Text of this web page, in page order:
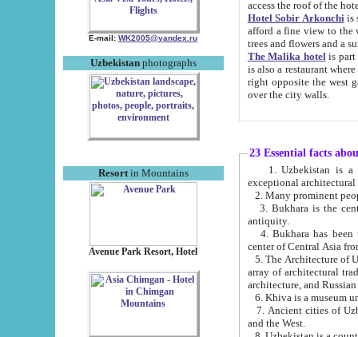
E-mail: WK2005@yandex.ru
Uzbekistanphotographs
Resortin Mountains
Avenue Park Resort, Hotel
Hotel Sobir Arkonchiis
afford a fine view to the walls of Ichan-Kala and other remarkable sights.
trees and flowers
The Malika hotelis part of a
is also a restaurant where breakfast is served, and a gift shop. The
right opposite the west gate of the old city. If you are awake at the right time, you can watch the sunrise
over the city walls.
23 Essential facts
exceptional
2. Many prominent
3. Bukhara is the
antiquity.
4. Bukhara has been
center of Central Asia
5. The Architecture of
array of architectural
architecture, and
6. Khiva is a museum
7. Ancient cities of Uzbekistan were
and the West.